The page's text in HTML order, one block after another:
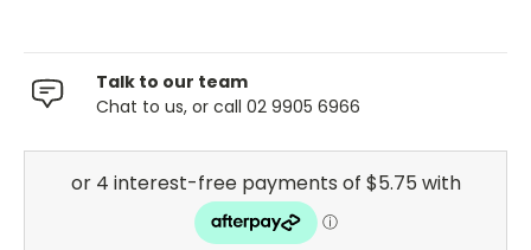
Talk to our team
Chat to us, or call 02 9905 6966